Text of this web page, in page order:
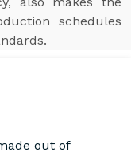
schedules
out of